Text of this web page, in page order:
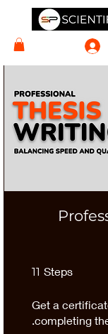
11 Steps
Get a
completing